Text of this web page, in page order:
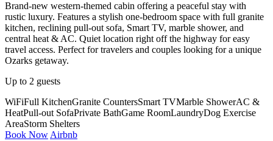
Brand-new western-themed cabin offering a peaceful stay with
rustic luxury. Features a stylish one-bedroom space with full granite
kitchen, reclining pull-out sofa, Smart TV, marble shower, and
central heat & AC. Quiet location right off the highway for easy
travel access. Perfect for travelers and couples looking for a unique
Ozarks getaway.
Up to 2 guests
WiFiFull KitchenGranite CountersSmart TVMarble ShowerAC &
HeatPull-out SofaPrivate BathGame RoomLaundryDog Exercise
AreaStorm Shelters
Book Now Airbnb